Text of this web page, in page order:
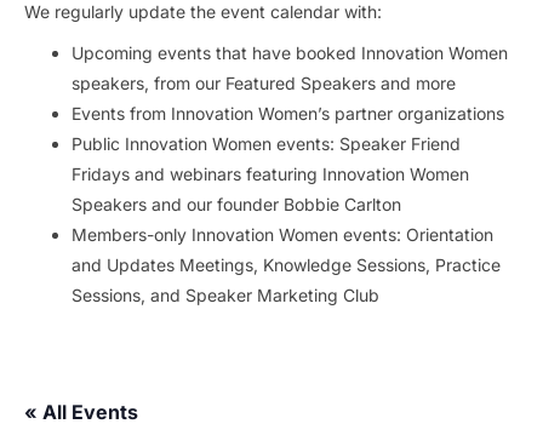
We regularly update the event calendar with:
Upcoming events that have booked Innovation Women
speakers, from our Featured Speakers and more
Events from Innovation Women’s partner organizations
Public Innovation Women events: Speaker Friend
Fridays and webinars featuring Innovation Women
Speakers and our founder Bobbie Carlton
Members-only Innovation Women events: Orientation
and Updates Meetings, Knowledge Sessions, Practice
Sessions, and Speaker Marketing Club
« All Events